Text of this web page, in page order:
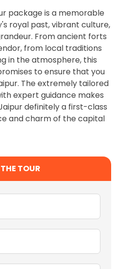
package is a memorable
royal past, vibrant culture,
From ancient forts
from local traditions
in the atmosphere, this
to ensure that you
The extremely tailored
expert guidance makes
definitely a first-class
and charm of the capital
TOUR